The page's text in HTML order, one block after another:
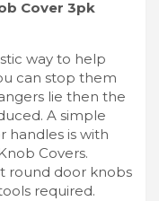
Cover 3pk
way to help
can stop them
lie then the
A simple
handles is with
Covers.
round door knobs
required.